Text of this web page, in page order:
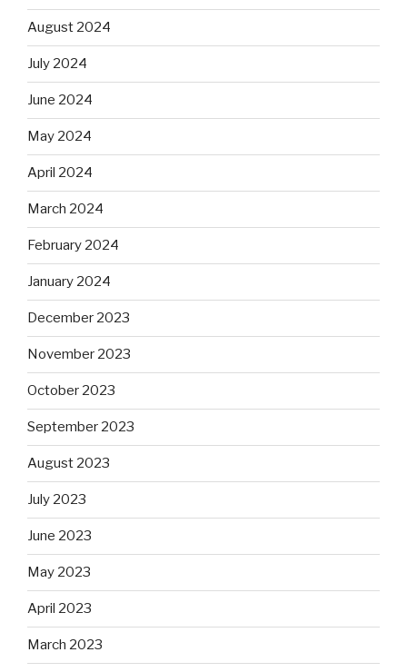
August 2024
July 2024
June 2024
May 2024
April 2024
March 2024
February 2024
January 2024
December 2023
November 2023
October 2023
September 2023
August 2023
July 2023
June 2023
May 2023
April 2023
March 2023